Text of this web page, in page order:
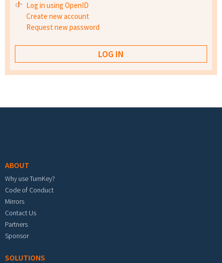
Log in using OpenID
Create new account
Request new password
ABOUT
Why use TurnKey?
Code of Conduct
Mirrors
Contact Us
Partners
Sponsor
SOLUTIONS